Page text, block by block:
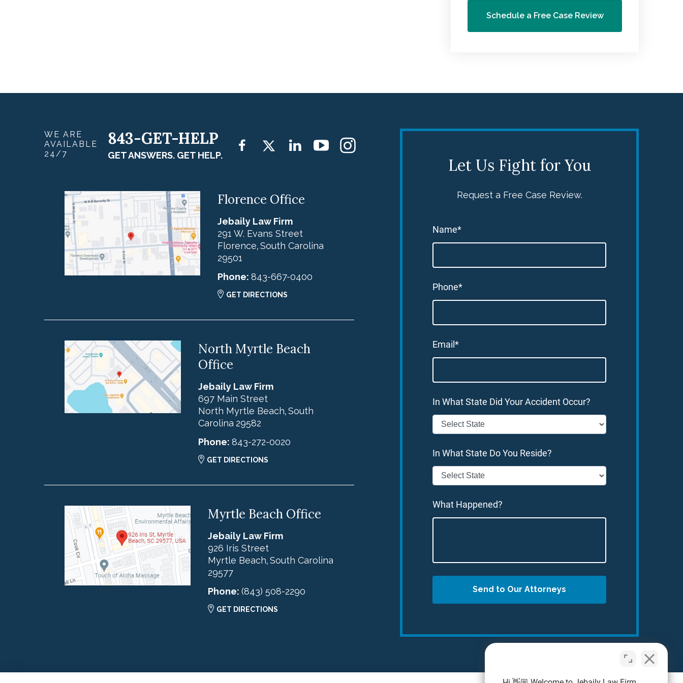
make accommodations to limit the
coming to Jebaily Law Firm first.
Brian Yost and Kathy Funderburk
Schedule a Free Case Review
WE ARE
AVAILABLE
24/7
843-GET-HELP
GET ANSWERS. GET HELP.
Florence Office
Jebaily Law Firm
291 W. Evans Street
Florence,South Carolina
29501
Phone:843-667-0400
GET DIRECTIONS
North Myrtle Beach
Office
Jebaily Law Firm
697 Main Street
North Myrtle Beach,South
Carolina 29582
Phone:843-272-0020
GET DIRECTIONS
Myrtle Beach Office
Jebaily Law Firm
926 Iris Street
Myrtle Beach, South Carolina
29577
Phone: (843) 508-2290
GET DIRECTIONS
Let Us Fight for You
Request a Free Case Review.
Name*
Phone*
Email*
In What State Did Your Accident Occur?
In What State Do You Reside?
What Happened?
Send to Our Attorneys